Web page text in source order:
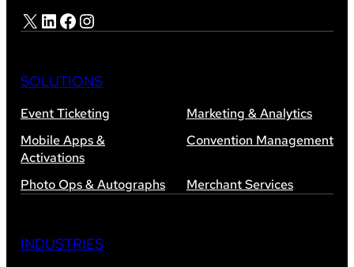
X LinkedIn Facebook Instagram
SOLUTIONS
Event Ticketing
Marketing & Analytics
Mobile Apps &
Activations
Convention Management
Photo Ops & Autographs Merchant Services
INDUSTRIES